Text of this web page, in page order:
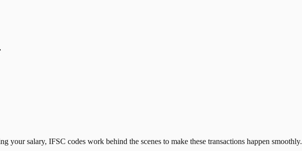
salary, IFSC codes work behind the scenes to make these transactions happen smoothly.